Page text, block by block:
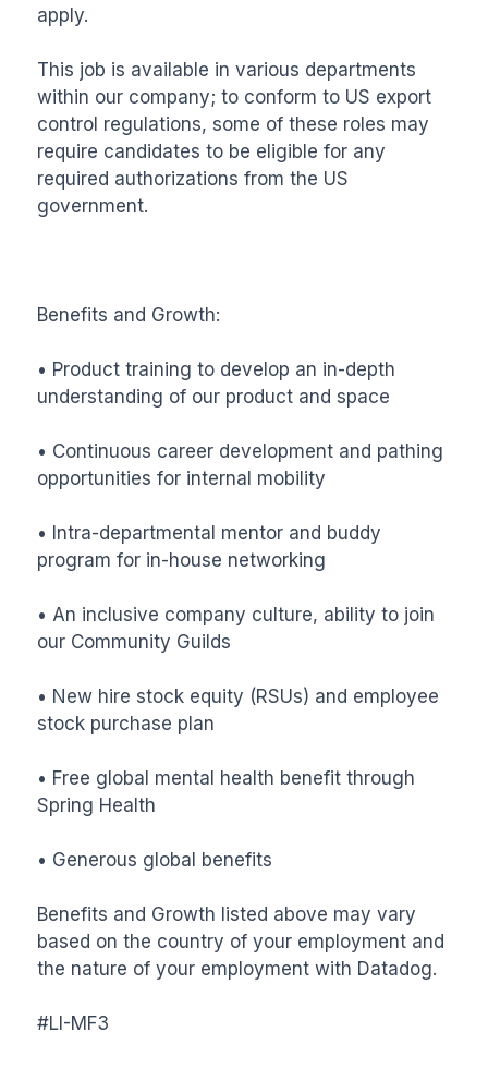
apply.
This job is available in various departments
within our company; to conform to US export
control regulations, some of these roles may
require candidates to be eligible for any
required authorizations from the US
government.
Benefits and Growth:
• Product training to develop an in-depth
understanding of our product and space
• Continuous career development and pathing
opportunities for internal mobility
• Intra-departmental mentor and buddy
program for in-house networking
• An inclusive company culture, ability to join
our Community Guilds
• New hire stock equity (RSUs) and employee
stock purchase plan
• Free global mental health benefit through
Spring Health
• Generous global benefits
Benefits and Growth listed above may vary
based on the country of your employment and
the nature of your employment with Datadog.
#LI-MF3